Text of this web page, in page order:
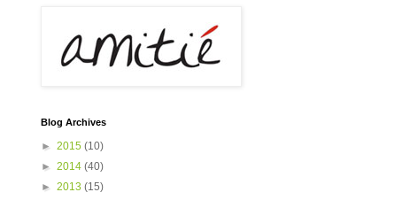
Blog Archives
► 2015 (10)
► 2014 (40)
► 2013 (15)